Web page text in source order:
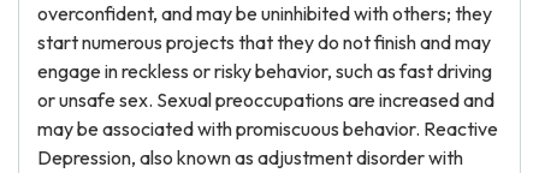
overconfident, and may be uninhibited with others; they
start numerous projects that they do not finish and may
engage in reckless or risky behavior, such as fast driving
or unsafe sex. Sexual preoccupations are increased and
may be associated with promiscuous behavior. Reactive
Depression, also known as adjustment disorder with